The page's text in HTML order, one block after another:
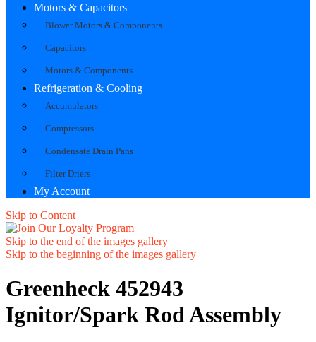
Motors & Capacitors
Blower Motors & Components
Capacitors
Motors & Components
Refrigeration & Cooling
Accumulators
Compressors
Condensate Drain Pans
Filter Driers
My Account
Skip to Content
Skip to the end of the images gallery
Skip to the beginning of the images gallery
Greenheck 452943
Ignitor/Spark Rod Assembly